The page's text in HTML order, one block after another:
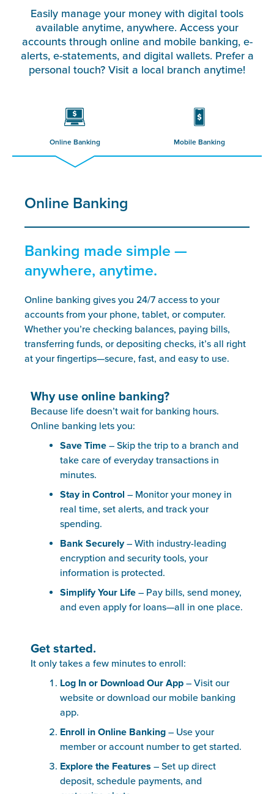
Easily manage your money with digital tools
available anytime, anywhere. Access your
accounts through online and mobile banking, e-
alerts, e-statements, and digital wallets. Prefer a
personal touch? Visit a local branch anytime!
Online Banking Mobile Banking
Online Banking
Banking made simple —
anywhere, anytime.
Online banking gives you 24/7 access to your
accounts from your phone, tablet, or computer.
Whether you’re checking balances, paying bills,
transferring funds, or depositing checks, it’s all right
at your fingertips—secure, fast, and easy to use.
Why use online banking?
Because life doesn’t wait for banking hours.
Online banking lets you:
Save Time – Skip the trip to a branch and
take care of everyday transactions in
minutes.
Stay in Control – Monitor your money in
real time, set alerts, and track your
spending.
Bank Securely– With industry-leading
encryption and security tools, your
information is protected.
Simplify Your Life – Pay bills, send money,
and even apply for loans—all in one place.
Get started.
It only takes a few minutes to enroll:
Log In or Download Our App – Visit our
website or download our mobile banking
app.
Enroll in Online Banking – Use your
member or account number to get started.
Explore the Features – Set up direct
deposit, schedule payments, and